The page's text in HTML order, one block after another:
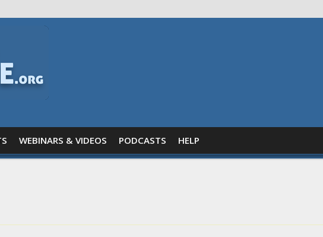
WEBINARS & VIDEOS PODCASTS HELP